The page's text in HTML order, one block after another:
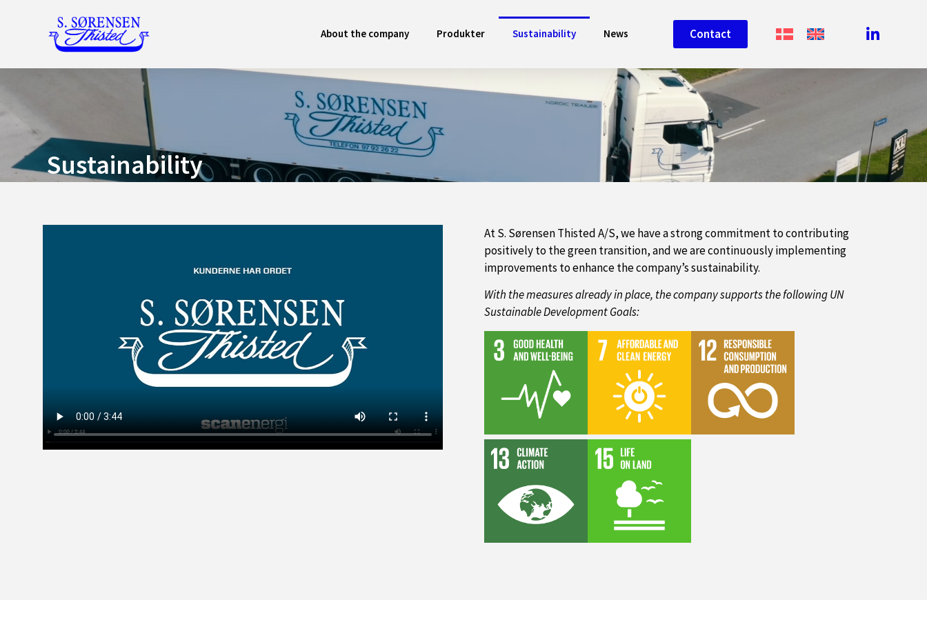
About the company Produkter Sustainability News Contact
Sustainability
At S. Sørensen Thisted A/S, we have a strong commitment to contributing
positively to the green transition, and we are continuously implementing
improvements to enhance the company’s sustainability.
With the measures already in place, the company supports the following UN
Sustainable Development Goals: